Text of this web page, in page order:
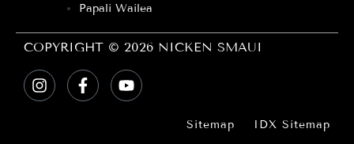
Papali Wailea
COPYRIGHT © 2026 NICKEN SMAUI
Sitemap IDX Sitemap